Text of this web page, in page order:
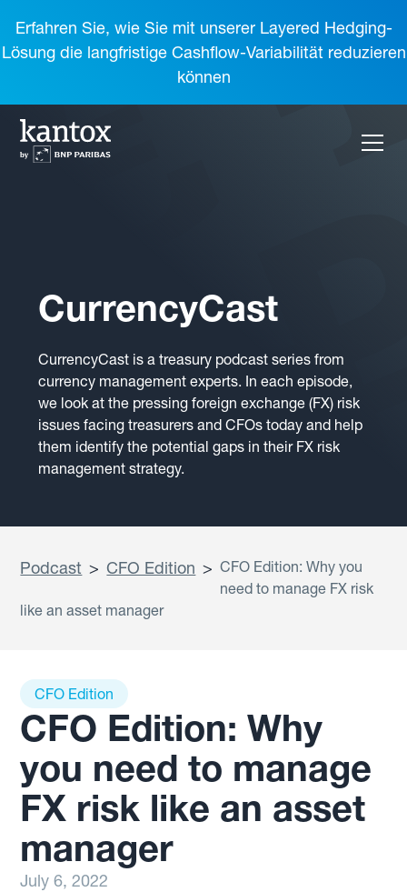
Erfahren Sie, wie Sie mit unserer Layered Hedging-
Lösung die langfristige Cashflow-Variabilität reduzieren
können
CurrencyCast
CurrencyCast is a treasury podcast series from
currency management experts. In each episode,
we look at the pressing foreign exchange (FX) risk
issues facing treasurers and CFOs today and help
them identify the potential gaps in their FX risk
management strategy.
Podcast > CFO Edition > CFO Edition: Why you
need to manage FX risk
like an asset manager
CFO Edition
CFO Edition: Why
you need to manage
FX risk like an asset
manager
July 6, 2022